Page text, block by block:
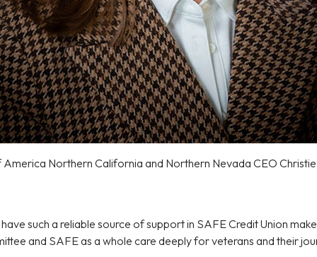
America Northern California and Northern Nevada CEO
such a reliable source of support in SAFE Credit Union
and SAFE as a whole care deeply for veterans and their